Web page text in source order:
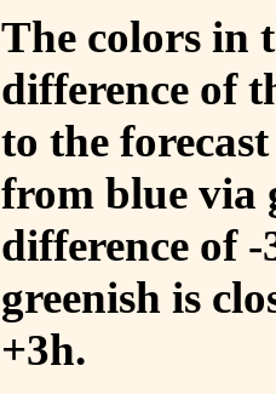
The colors in
difference of
to the
from blue via
difference of
greenish is
+3h.